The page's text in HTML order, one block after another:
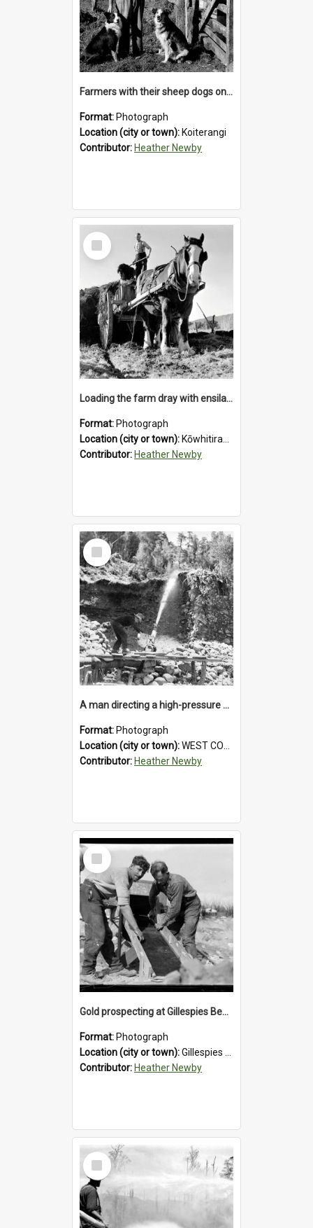
Farmers with their sheep dogs on an unidentified station in the Koiterangi Valley , near Hokitika .1947.
Format: Photograph
Location (city or town): Koiterangi
Contributor: Heather Newby
Select
Item
Loading the farm dray with ensilage at an unidentified station in the Koiterangi Valley near Hokitika. 1947.
Format: Photograph
Location (city or town): Kōwhitirangi Valley
Contributor: Heather Newby
Select
Item
A man directing a high-pressure hose using a makeshift wooden rudder during sluicing operations at a West Coast gold mine.1930`s.
Format: Photograph
Location (city or town):WEST COAST
Contributor: Heather Newby
Select
Item
Gold prospecting at Gillespies Beach, Westland District, 1932.
Format: Photograph
Location (city or town):Gillespies Beach
Contributor: Heather Newby
Select
Item